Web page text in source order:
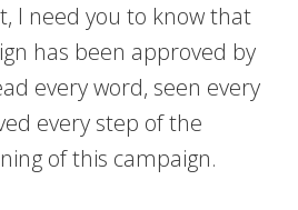
I need you to know that
has been approved by
every word, seen every
every step of the
of this campaign.